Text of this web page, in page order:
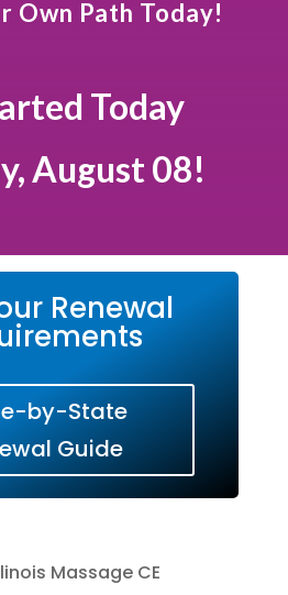
Own Path Today!
Today
August 08!
Renewal
by-State
Guide
Massage CE